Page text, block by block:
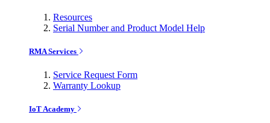
Resources
Serial Number and Product Model Help
RMA Services
Service Request Form
Warranty Lookup
IoT Academy